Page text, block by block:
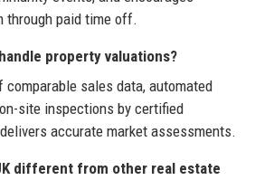
through paid time off.
property valuations?
comparable sales data, automated
site inspections by certified
accurate market assessments.
different from other real estate